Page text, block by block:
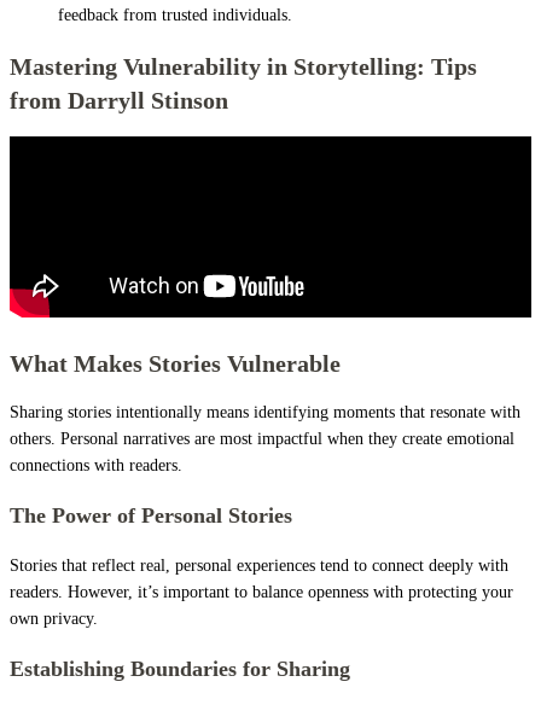
feedback from trusted individuals.
Mastering Vulnerability in Storytelling: Tips
from Darryll Stinson
What Makes Stories Vulnerable
Sharing stories intentionally means identifying moments that resonate with
others. Personal narratives are most impactful when they create emotional
connections with readers.
The Power of Personal Stories
Stories that reflect real, personal experiences tend to connect deeply with
readers. However, it’s important to balance openness with protecting your
own privacy.
Establishing Boundaries for Sharing